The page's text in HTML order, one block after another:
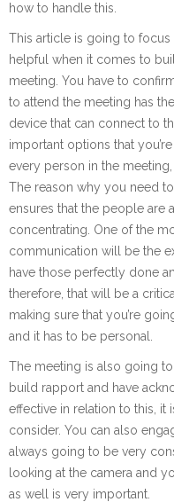
how to handle this.
This article is going to
helpful when it comes to
meeting. You have to
to attend the meeting has
device that can connect to
important options that
every person in the
The reason why you need
ensures that the people are
concentrating. One of the
communication will be the
have those perfectly done
therefore, that will be a
making sure that you’re
and it has to be personal.
The meeting is also going
build rapport and have
effective in relation to this, it
consider. You can also
always going to be very
looking at the camera and
as well is very important.